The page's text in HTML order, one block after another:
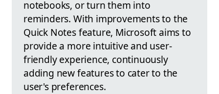
notebooks, or turn them into
reminders. With improvements to the
Quick Notes feature, Microsoft aims to
provide a more intuitive and user-
friendly experience, continuously
adding new features to cater to the
user's preferences.